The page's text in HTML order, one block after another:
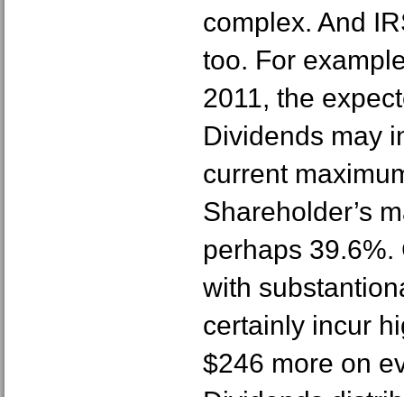
complex. And
too. For
2011, the
Dividends may
current
Shareholder’s
perhaps
with
certainly incur
$246 more on